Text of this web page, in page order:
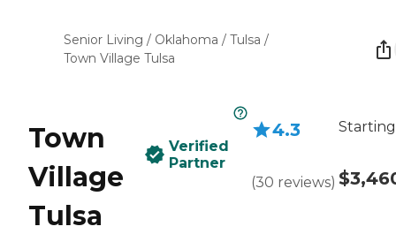
Senior Living / Oklahoma / Tulsa /
Town Village Tulsa
Town
Village
Tulsa
Verified
Partner
4.3
(30 reviews)